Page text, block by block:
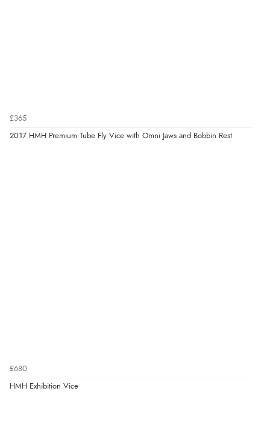
£365
2017 HMH Premium Tube Fly Vice with Omni Jaws and Bobbin Rest
£680
HMH Exhibition Vice